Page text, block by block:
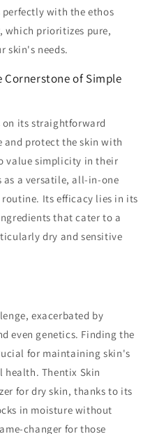
with the ethos
which prioritizes pure,
skin's needs.
of Simple
its straightforward
protect the skin with
value simplicity in their
as a versatile, all-in-one
Its efficacy lies in its
that cater to a
dry and sensitive
exacerbated by
even genetics. Finding the
for maintaining skin's
Thentix Skin
for dry skin, thanks to its
in moisture without
changer for those